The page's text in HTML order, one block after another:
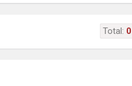
Total: 0